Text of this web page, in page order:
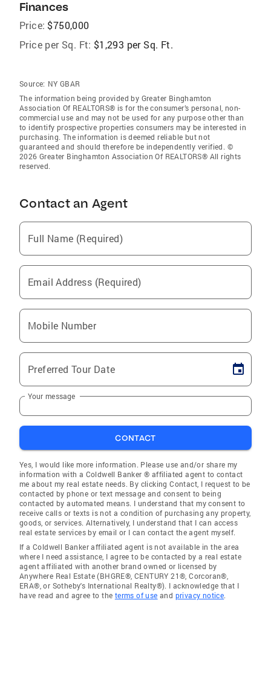
Finances
Price: $750,000
Price per Sq. Ft: $1,293 per Sq. Ft.
Source: NY GBAR
The information being provided by Greater Binghamton
Association Of REALTORS® is for the consumer’s personal, non-
commercial use and may not be used for any purpose other than
to identify prospective properties consumers may be interested in
purchasing. The information is deemed reliable but not
guaranteed and should therefore be independently verified. ©
2026 Greater Binghamton Association Of REALTORS® All rights
reserved.
Contact an Agent
Full Name (Required)
Email Address (Required)
Mobile Number
Preferred Tour Date
Your message
CONTACT
Yes, I would like more information. Please use and/or share my
information with a Coldwell Banker ® affiliated agent to contact
me about my real estate needs. By clicking Contact, I request to be
contacted by phone or text message and consent to being
contacted by automated means. I understand that my consent to
receive calls or texts is not a condition of purchasing any property,
goods, or services. Alternatively, I understand that I can access
real estate services by email or I can contact the agent myself.
If a Coldwell Banker affiliated agent is not available in the area
where I need assistance, I agree to be contacted by a real estate
agent affiliated with another brand owned or licensed by
Anywhere Real Estate (BHGRE®, CENTURY 21®, Corcoran®,
ERA®, or Sotheby's International Realty®). I acknowledge that I
have read and agree to the terms of use and privacy notice.